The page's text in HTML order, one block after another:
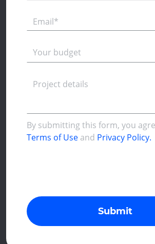
Email*
Your budget
Project details
By submitting this form, you
Terms of Use and Privacy Policy.
Submit